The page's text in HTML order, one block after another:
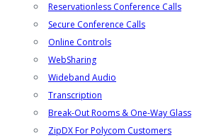
Reservationless Conference Calls
Secure Conference Calls
Online Controls
WebSharing
Wideband Audio
Transcription
Break-Out Rooms & One-Way Glass
ZipDX For Polycom Customers